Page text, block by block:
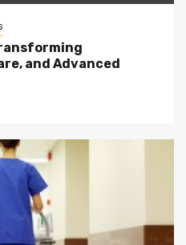
and Advanced